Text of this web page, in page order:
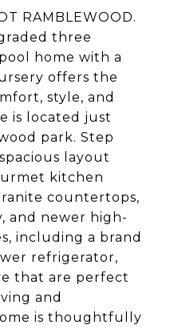
RAMBLEWOOD.
three
home with a
offers the
style, and
is located just
park. Step
layout
kitchen
countertops,
and newer high-
including a brand
refrigerator,
that are perfect
and
is thoughtfully